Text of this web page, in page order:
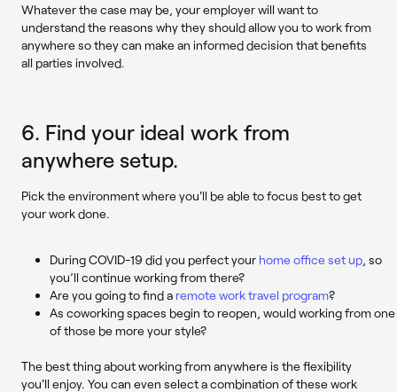
Whatever the case may be, your employer will want to
understand the reasons why they should allow you to work from
anywhere so they can make an informed decision that benefits
all parties involved.
6. Find your ideal work from
anywhere setup.
Pick the environment where you'll be able to focus best to get
your work done.
During COVID-19 did you perfect your home office set up , so
you’ll continue working from there?
Are you going to find a remote work travel program?
As coworking spaces begin to reopen, would working from one
of those be more your style?
The best thing about working from anywhere is the flexibility
you'll enjoy. You can even select a combination of these work